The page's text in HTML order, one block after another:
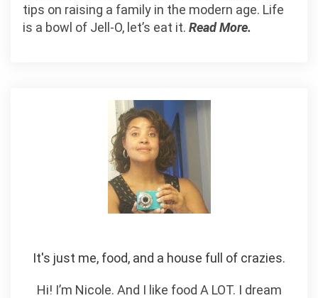
tips on raising a family in the modern age. Life
is a bowl of Jell-O, let’s eat it. Read More.
It's just me, food, and a house full of crazies.
Hi! I’m Nicole. And I like food A LOT. I dream